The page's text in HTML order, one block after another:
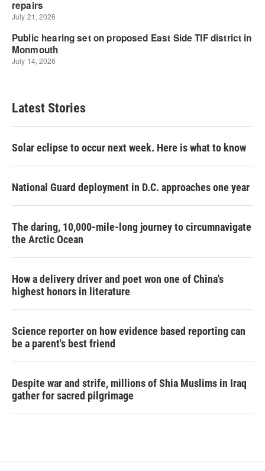
Latest Stories
Solar eclipse to occur next week. Here is what to know
National Guard deployment in D.C. approaches one year
The daring, 10,000-mile-long journey to circumnavigate
the Arctic Ocean
How a delivery driver and poet won one of China's
highest honors in literature
Science reporter on how evidence based reporting can
be a parent's best friend
Despite war and strife, millions of Shia Muslims in Iraq
gather for sacred pilgrimage